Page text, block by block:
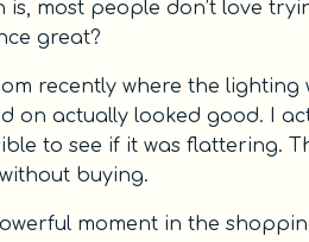
is, most people don’t love
great?
recently where the
on actually looked good. I
to see if it was flattering.
buying.
moment in the